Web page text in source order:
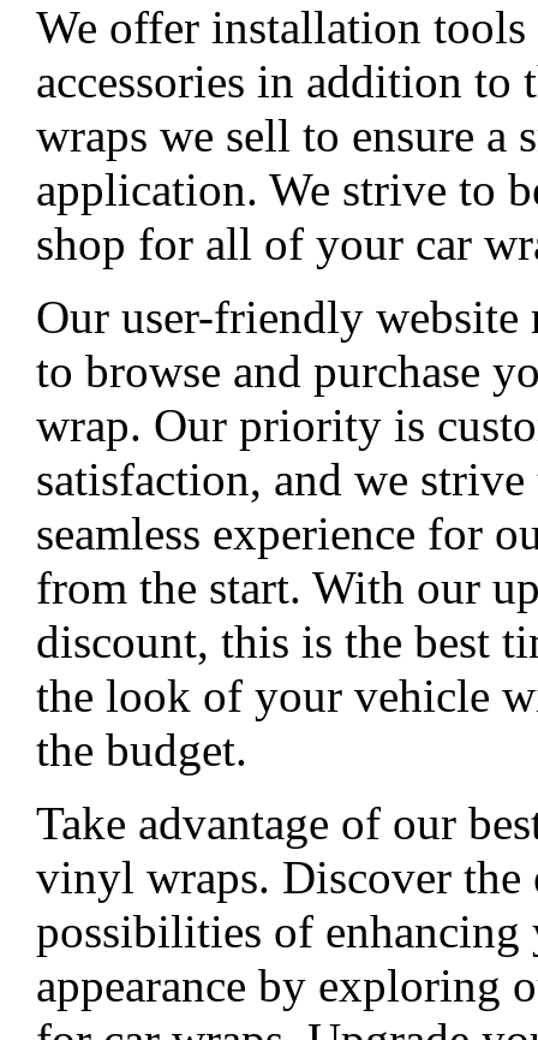
We offer installation tools
accessories in addition to
wraps we sell to ensure a
application. We strive to
shop for all of your car
Our user-friendly website
to browse and purchase
wrap. Our priority is
satisfaction, and we
seamless experience for
from the start. With our
discount, this is the best
the look of your vehicle
the budget.
Take advantage of our
vinyl wraps. Discover the
possibilities of enhancing
appearance by exploring